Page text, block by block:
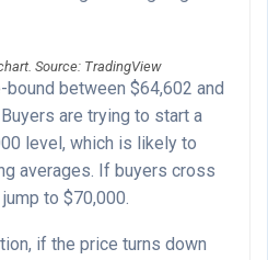
Source: TradingView
bound between $64,602 and
are trying to start a
level, which is likely to
averages. If buyers cross
to $70,000.
if the price turns down